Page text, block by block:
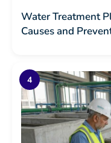
Water Treatment
Causes and